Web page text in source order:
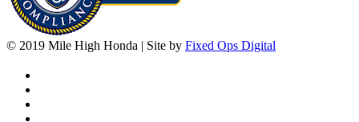
© 2019 Mile High Honda | Site by Fixed Ops Digital